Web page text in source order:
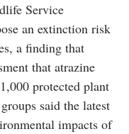
Service
an extinction risk
a finding that
that atrazine
protected plant
said the latest
impacts of